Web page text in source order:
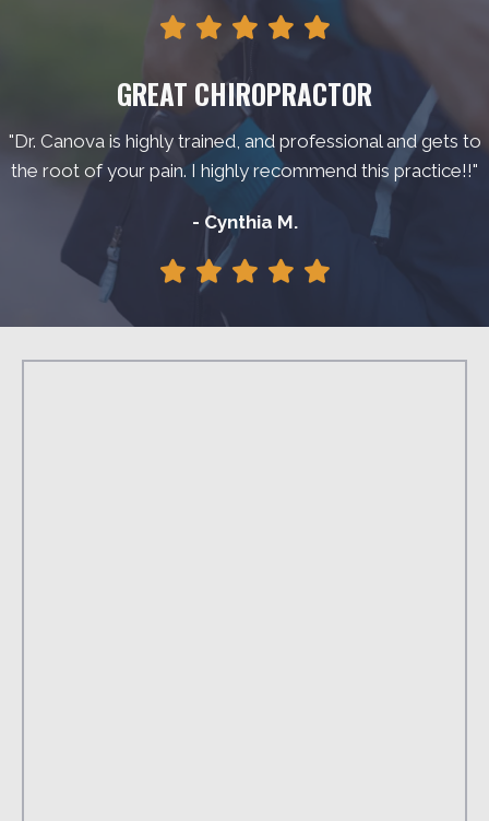
GREAT CHIROPRACTOR
"Dr. Canova is highly trained, and professional and gets to
the root of your pain. I highly recommend this practice!!"
- Cynthia M.